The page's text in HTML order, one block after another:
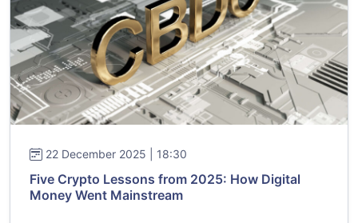
22 December 2025 | 18:30
Five Crypto Lessons from 2025: How Digital
Money Went Mainstream